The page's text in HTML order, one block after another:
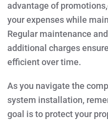
advantage of
your expenses while
Regular maintenance
additional charges
efficient over time.
As you navigate the
system installation,
goal is to protect your